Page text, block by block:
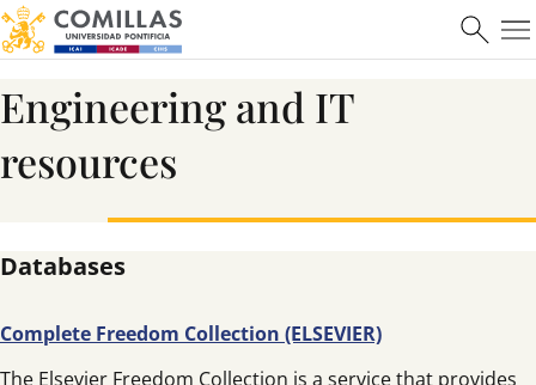
Engineering and IT
resources
Databases
Complete Freedom Collection (ELSEVIER)
The Elsevier Freedom Collection is a service that provides